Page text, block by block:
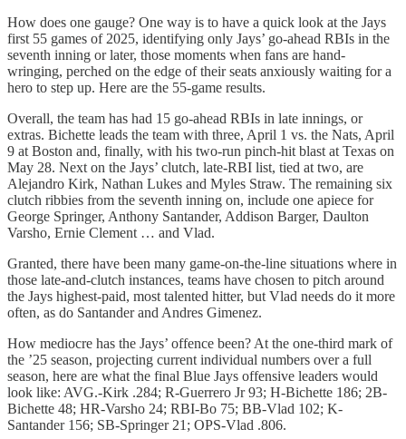
How does one gauge? One way is to have a quick look at the Jays
first 55 games of 2025, identifying only Jays’ go-ahead RBIs in the
seventh inning or later, those moments when fans are hand-
wringing, perched on the edge of their seats anxiously waiting for a
hero to step up. Here are the 55-game results.
Overall, the team has had 15 go-ahead RBIs in late innings, or
extras. Bichette leads the team with three, April 1 vs. the Nats, April
9 at Boston and, finally, with his two-run pinch-hit blast at Texas on
May 28. Next on the Jays’ clutch, late-RBI list, tied at two, are
Alejandro Kirk, Nathan Lukes and Myles Straw. The remaining six
clutch ribbies from the seventh inning on, include one apiece for
George Springer, Anthony Santander, Addison Barger, Daulton
Varsho, Ernie Clement … and Vlad.
Granted, there have been many game-on-the-line situations where in
those late-and-clutch instances, teams have chosen to pitch around
the Jays highest-paid, most talented hitter, but Vlad needs do it more
often, as do Santander and Andres Gimenez.
How mediocre has the Jays’ offence been? At the one-third mark of
the ’25 season, projecting current individual numbers over a full
season, here are what the final Blue Jays offensive leaders would
look like: AVG.-Kirk .284; R-Guerrero Jr 93; H-Bichette 186; 2B-
Bichette 48; HR-Varsho 24; RBI-Bo 75; BB-Vlad 102; K-
Santander 156; SB-Springer 21; OPS-Vlad .806.